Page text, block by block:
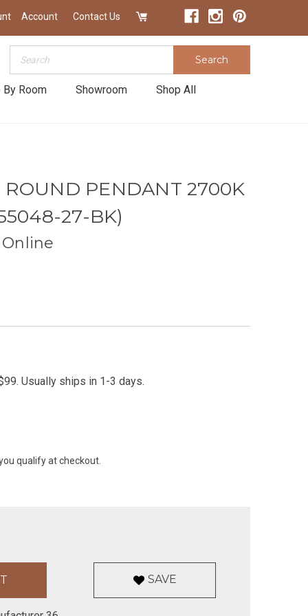
Account Contact Us
Search
By Room Showroom
Shop All
PENDANT 2700K
27-BK)
Usually ships in 1-3 days.
you qualify at checkout.
SAVE